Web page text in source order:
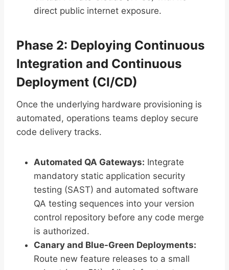
direct public internet exposure.
Phase 2: Deploying Continuous
Integration and Continuous
Deployment (CI/CD)
Once the underlying hardware provisioning is
automated, operations teams deploy secure
code delivery tracks.
Automated QA Gateways: Integrate
mandatory static application security
testing (SAST) and automated software
QA testing sequences into your version
control repository before any code merge
is authorized.
Canary and Blue-Green Deployments:
Route new feature releases to a small